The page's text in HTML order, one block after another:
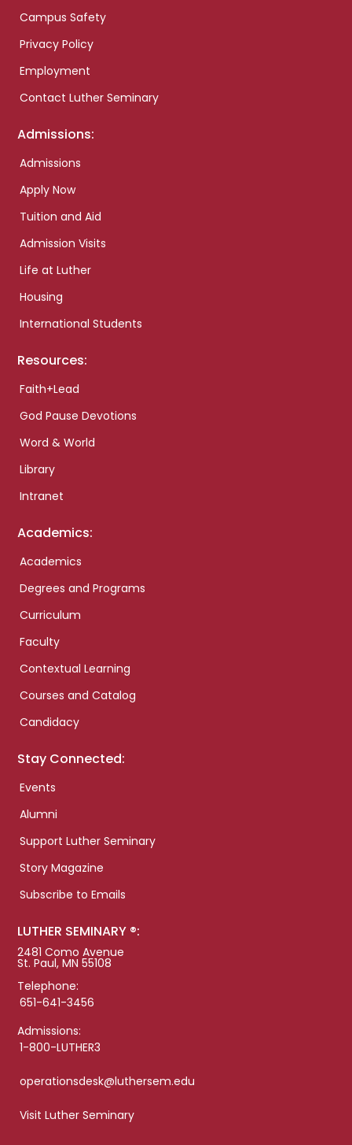
Campus Safety
Privacy Policy
Employment
Contact Luther Seminary
Admissions:
Admissions
Apply Now
Tuition and Aid
Admission Visits
Life at Luther
Housing
International Students
Resources:
Faith+Lead
God Pause Devotions
Word & World
Library
Intranet
Academics:
Academics
Degrees and Programs
Curriculum
Faculty
Contextual Learning
Courses and Catalog
Candidacy
Stay Connected:
Events
Alumni
Support Luther Seminary
Story Magazine
Subscribe to Emails
LUTHER SEMINARY ®:
2481 Como Avenue
St. Paul, MN 55108
Telephone:
651-641-3456
Admissions:
1-800-LUTHER3
operationsdesk@luthersem.edu
Visit Luther Seminary